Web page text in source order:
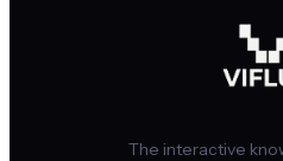
The interactive